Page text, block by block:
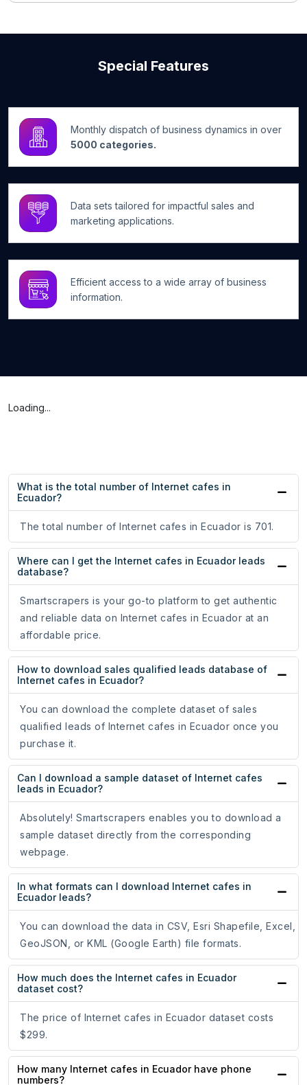
Special Features
Monthly dispatch of business dynamics in over
5000 categories.
Data sets tailored for impactful sales and
marketing applications.
Efficient access to a wide array of business
information.
Loading...
What is the total number of Internet cafes in
Ecuador?
The total number of Internet cafes in Ecuador is 701.
Where can I get the Internet cafes in Ecuador leads
database?
Smartscrapers is your go-to platform to get authentic
and reliable data on Internet cafes in Ecuador at an
affordable price.
How to download sales qualified leads database of
Internet cafes in Ecuador?
You can download the complete dataset of sales
qualified leads of Internet cafes in Ecuador once you
purchase it.
Can I download a sample dataset of Internet cafes
leads in Ecuador?
Absolutely! Smartscrapers enables you to download a
sample dataset directly from the corresponding
webpage.
In what formats can I download Internet cafes in
Ecuador leads?
You can download the data in CSV, Esri Shapefile, Excel,
GeoJSON, or KML (Google Earth) file formats.
How much does the Internet cafes in Ecuador
dataset cost?
The price of Internet cafes in Ecuador dataset costs
$299.
How many Internet cafes in Ecuador have phone
numbers?